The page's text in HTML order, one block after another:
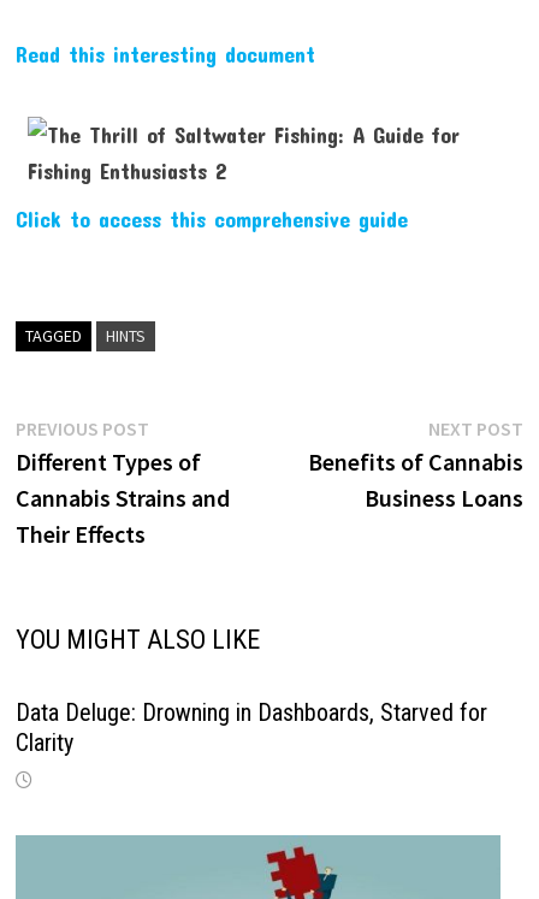
Read this interesting document
Click to access this comprehensive guide
TAGGED HINTS
Post
navigation
PREVIOUS POSTPrevious
post:
Different Types of
Cannabis Strains and
Their Effects
NEXT POST
Benefits of Cannabis
Business Loans
YOU MIGHT ALSO LIKE
Data Deluge: Drowning in Dashboards, Starved for
Clarity